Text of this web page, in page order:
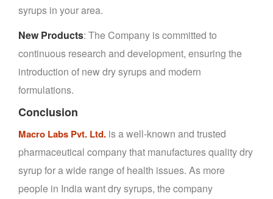
syrups in your area.
New Products: The Company is committed to
continuous research and development, ensuring the
introduction of new dry syrups and modern
formulations.
Conclusion
Macro Labs Pvt. Ltd. is a well-known and trusted
pharmaceutical company that manufactures quality dry
syrup for a wide range of health issues. As more
people in India want dry syrups, the company